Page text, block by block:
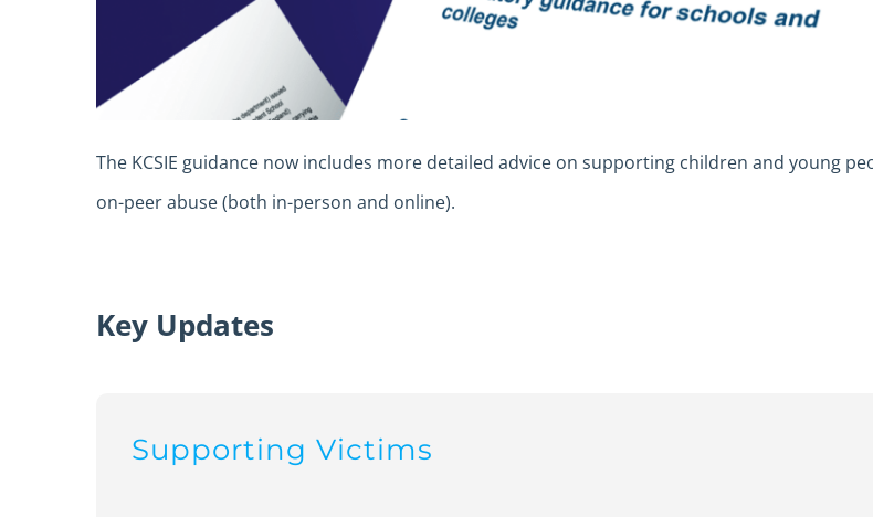
The KCSIE guidance now includes more detailed advice on supporting children and young
on-peer abuse (both in-person and online).
Key Updates
Supporting Victims